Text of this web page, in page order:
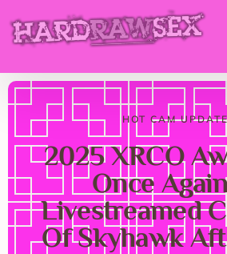
HOT CAM
2025 XRCO
Once
Livestreamed
Of Skyhawk